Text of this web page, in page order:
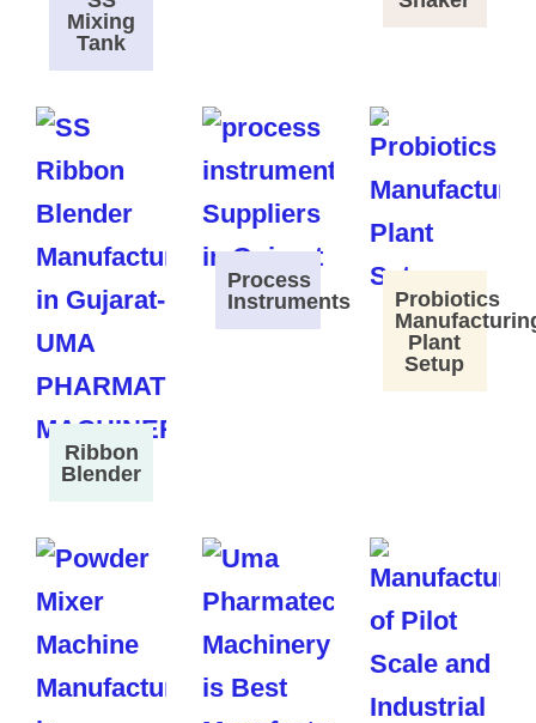
Mixing
Tank
Ribbon
Blender
Process
Instruments
Probiotics
Plant
Setup